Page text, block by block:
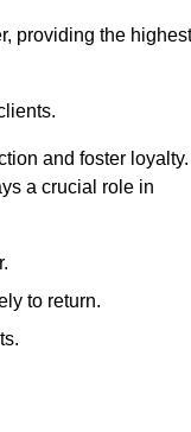
providing the highest
and foster loyalty.
a crucial role in
to return.